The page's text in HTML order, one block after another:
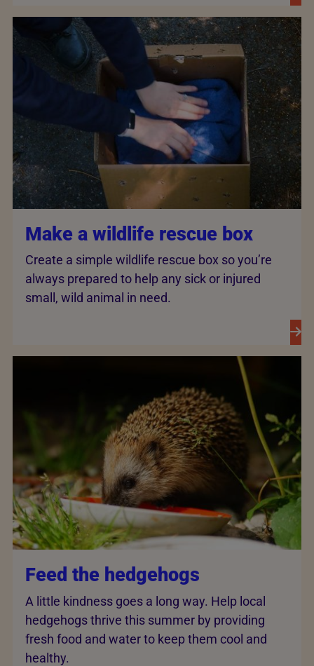
Make a wildlife rescue box
Create a simple wildlife rescue box so you’re
always prepared to help any sick or injured
small, wild animal in need.
Feed the hedgehogs
A little kindness goes a long way. Help local
hedgehogs thrive this summer by providing
fresh food and water to keep them cool and
healthy.